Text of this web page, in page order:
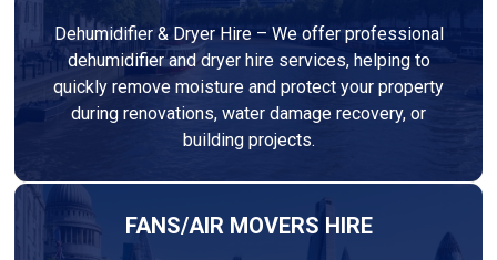
Dehumidifier & Dryer Hire – We offer professional
dehumidifier and dryer hire services, helping to
quickly remove moisture and protect your property
during renovations, water damage recovery, or
building projects.
FANS/AIR MOVERS HIRE